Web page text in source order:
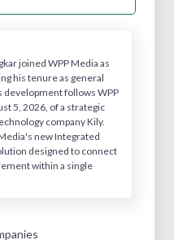
joined WPP Media as
his tenure as general
development follows WPP
5, 2026, of a strategic
company Kily.
new Integrated
designed to connect
within a single